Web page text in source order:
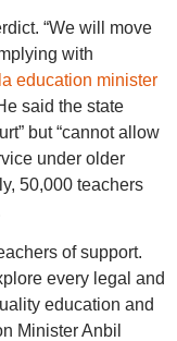
“We will move
with
education minister
said the state
but “cannot allow
under older
50,000 teachers
of support.
every legal and
education and
Minister Anbil